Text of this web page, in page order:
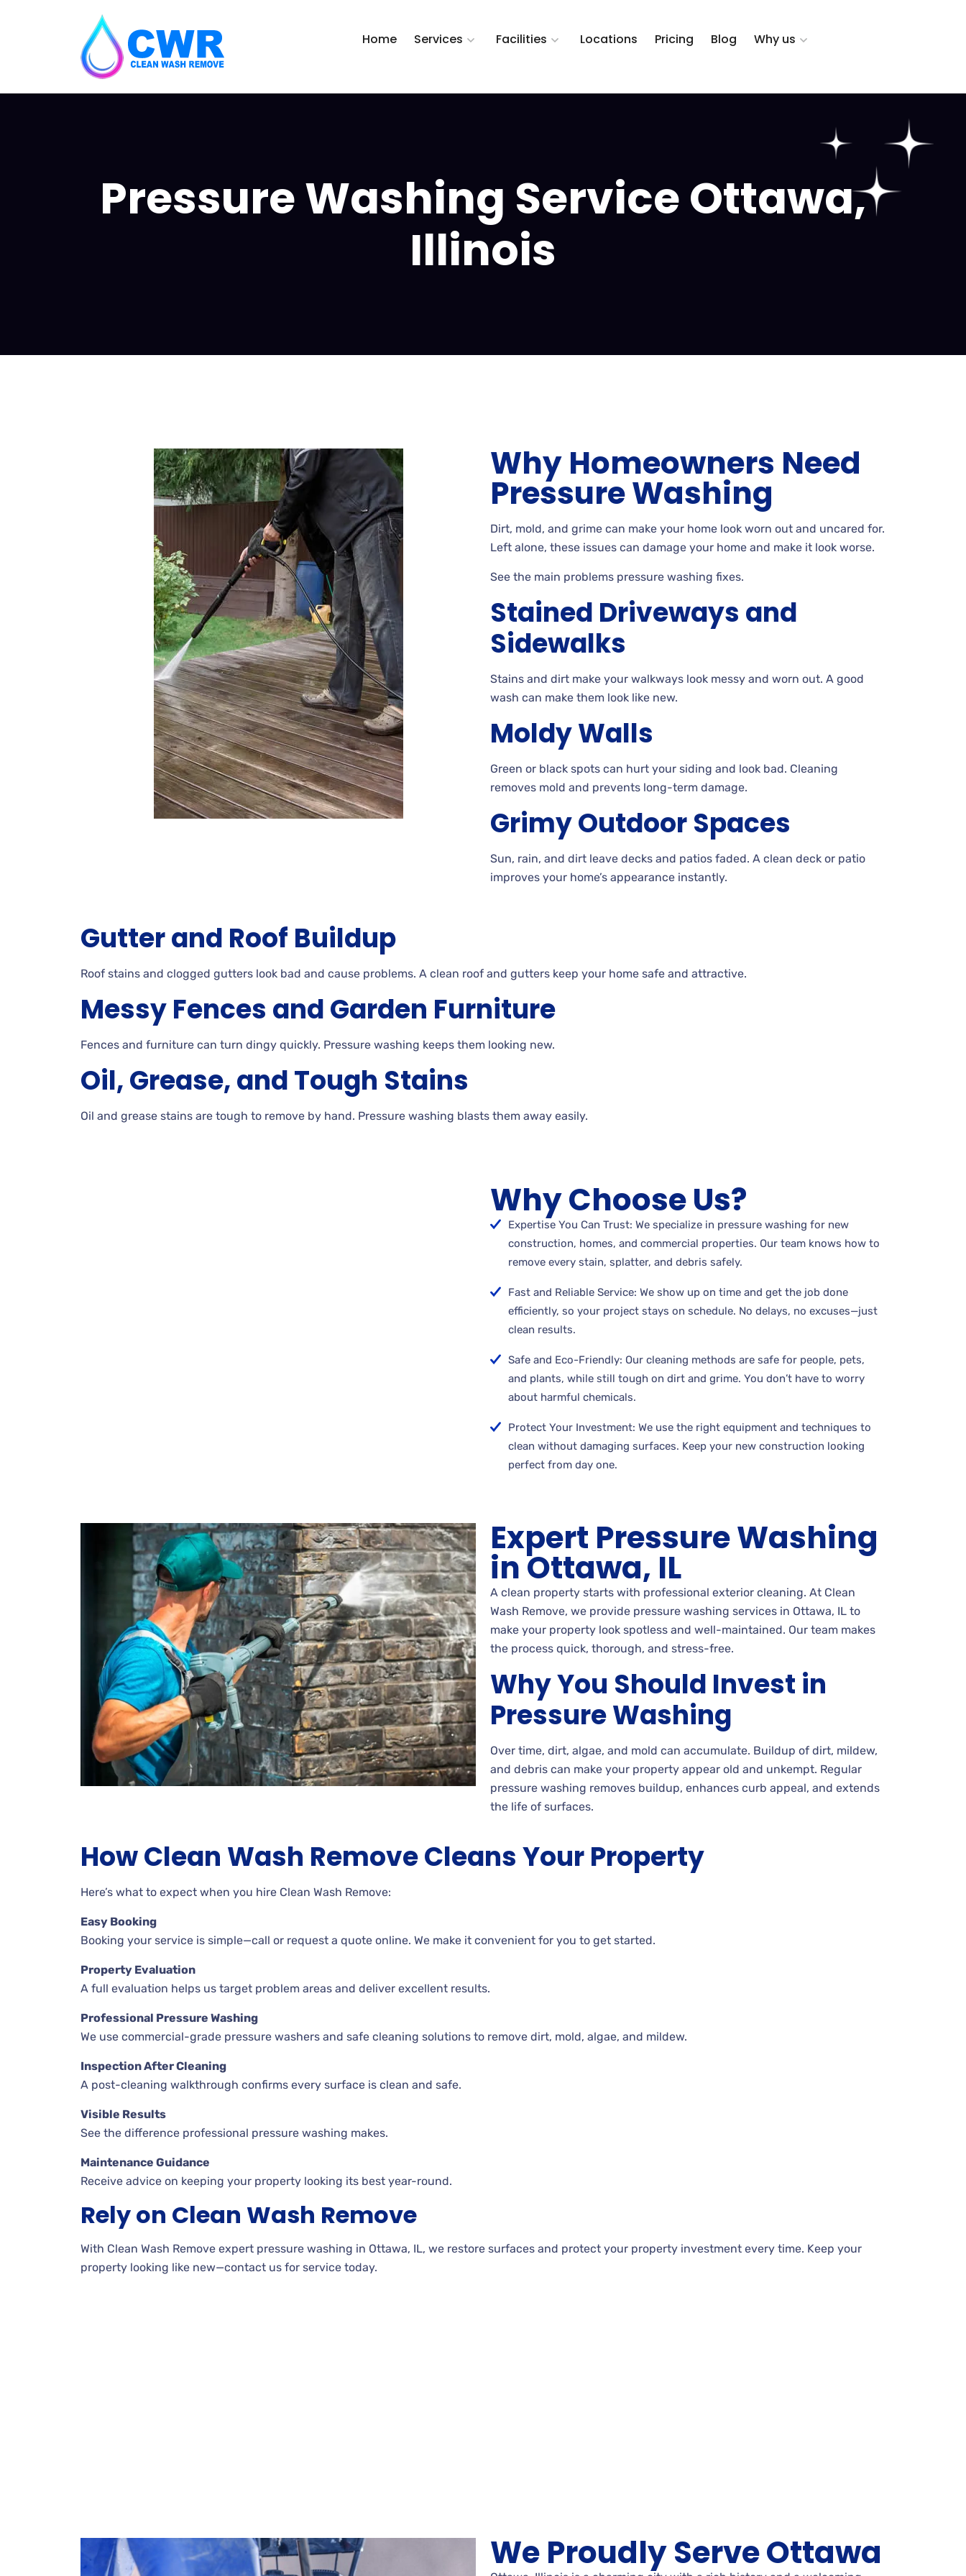
Home Services Facilities Locations Pricing Blog Why us
Pressure Washing Service Ottawa,
Illinois
Why Homeowners Need
Pressure Washing
Dirt, mold, and grime can make your home look worn out and uncared for.
Left alone, these issues can damage your home and make it look worse.
See the main problems pressure washing fixes.
Stained Driveways and
Sidewalks
Stains and dirt make your walkways look messy and worn out. A good
wash can make them look like new.
Moldy Walls
Green or black spots can hurt your siding and look bad. Cleaning
removes mold and prevents long-term damage.
Grimy Outdoor Spaces
Sun, rain, and dirt leave decks and patios faded. A clean deck or patio
improves your home’s appearance instantly.
Gutter and Roof Buildup
Roof stains and clogged gutters look bad and cause problems. A clean roof and gutters keep your home safe and attractive.
Messy Fences and Garden Furniture
Fences and furniture can turn dingy quickly. Pressure washing keeps them looking new.
Oil, Grease, and Tough Stains
Oil and grease stains are tough to remove by hand. Pressure washing blasts them away easily.
Why Choose Us?
Expertise You Can Trust: We specialize in pressure washing for new
construction, homes, and commercial properties. Our team knows how to
remove every stain, splatter, and debris safely.
Fast and Reliable Service: We show up on time and get the job done
efficiently, so your project stays on schedule. No delays, no excuses—just
clean results.
Safe and Eco-Friendly: Our cleaning methods are safe for people, pets,
and plants, while still tough on dirt and grime. You don’t have to worry
about harmful chemicals.
Protect Your Investment: We use the right equipment and techniques to
clean without damaging surfaces. Keep your new construction looking
perfect from day one.
Expert Pressure Washing
in Ottawa, IL
A clean property starts with professional exterior cleaning. At Clean
Wash Remove, we provide pressure washing services in Ottawa, IL to
make your property look spotless and well-maintained. Our team makes
the process quick, thorough, and stress-free.
Why You Should Invest in
Pressure Washing
Over time, dirt, algae, and mold can accumulate. Buildup of dirt, mildew,
and debris can make your property appear old and unkempt. Regular
pressure washing removes buildup, enhances curb appeal, and extends
the life of surfaces.
How Clean Wash Remove Cleans Your Property
Here’s what to expect when you hire Clean Wash Remove:
Easy Booking
Booking your service is simple—call or request a quote online. We make it convenient for you to get started.
Property Evaluation
A full evaluation helps us target problem areas and deliver excellent results.
Professional Pressure Washing
We use commercial-grade pressure washers and safe cleaning solutions to remove dirt, mold, algae, and mildew.
Inspection After Cleaning
A post-cleaning walkthrough confirms every surface is clean and safe.
Visible Results
See the difference professional pressure washing makes.
Maintenance Guidance
Receive advice on keeping your property looking its best year-round.
Rely on Clean Wash Remove
With Clean Wash Remove expert pressure washing in Ottawa, IL, we restore surfaces and protect your property investment every time. Keep your
property looking like new—contact us for service today.
We Proudly Serve Ottawa